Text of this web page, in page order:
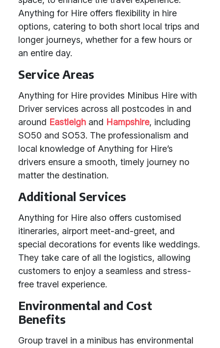
Anything for Hire offers flexibility in hire
options, catering to both short local trips and
longer journeys, whether for a few hours or
an entire day.
Service Areas
Anything for Hire provides Minibus Hire with
Driver services across all postcodes in and
around Eastleigh and Hampshire, including
SO50 and SO53. The professionalism and
local knowledge of Anything for Hire’s
drivers ensure a smooth, timely journey no
matter the destination.
Additional Services
Anything for Hire also offers customised
itineraries, airport meet-and-greet, and
special decorations for events like weddings.
They take care of all the logistics, allowing
customers to enjoy a seamless and stress-
free travel experience.
Environmental and Cost
Benefits
Group travel in a minibus has environmental